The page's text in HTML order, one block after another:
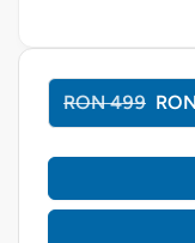
RON 499